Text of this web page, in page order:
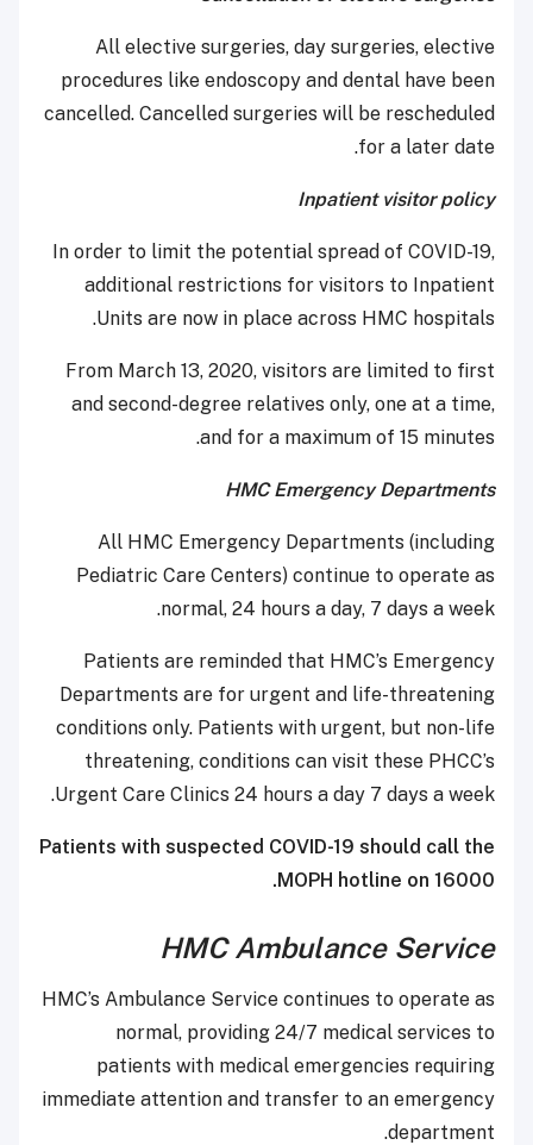
All elective surgeries, day surgeries, elective
procedures like endoscopy and dental have been
cancelled. Cancelled surgeries will be rescheduled
for a later date.
Inpatient visitor policy
In order to limit the potential spread of COVID-19,
additional restrictions for visitors to Inpatient
Units are now in place across HMC hospitals.
From March 13, 2020, visitors are limited to first
and second-degree relatives only, one at a time,
and for a maximum of 15 minutes.
HMC Emergency Departments
All HMC Emergency Departments (including
Pediatric Care Centers) continue to operate as
normal, 24 hours a day, 7 days a week.
Patients are reminded that HMC’s Emergency
Departments are for urgent and life-threatening
conditions only. Patients with urgent, but non-life
threatening, conditions can visit these PHCC’s
Urgent Care Clinics 24 hours a day 7 days a week.
Patients with suspected COVID-19 should call the
MOPH hotline on 16000.
HMC Ambulance Service
HMC’s Ambulance Service continues to operate as
normal, providing 24/7 medical services to
patients with medical emergencies requiring
immediate attention and transfer to an emergency
department.